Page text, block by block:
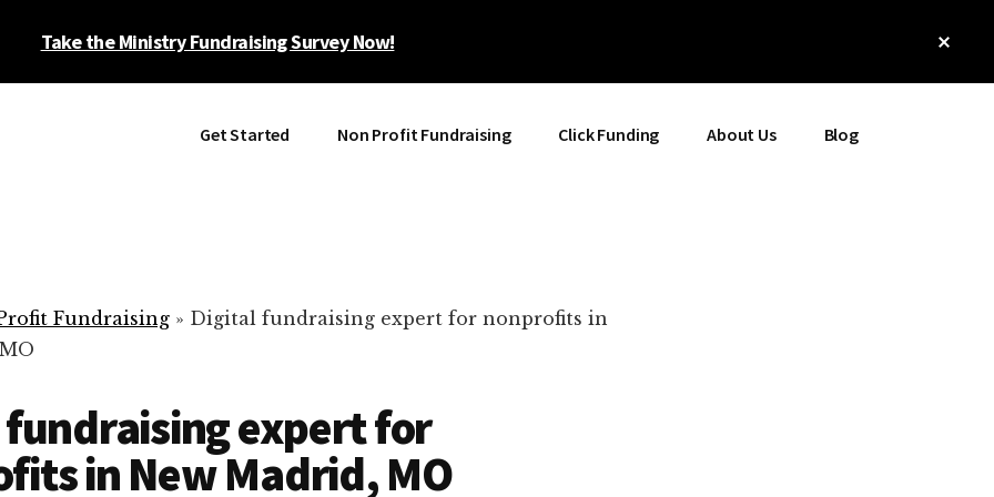
Take the Ministry Fundraising Survey Now!
Get Started Non Profit Fundraising Click Funding About Us Blog
Fundraising » Digital fundraising expert for nonprofits in
expert for
in New Madrid, MO